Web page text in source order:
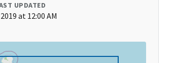
UPDATED
at 12:00 AM